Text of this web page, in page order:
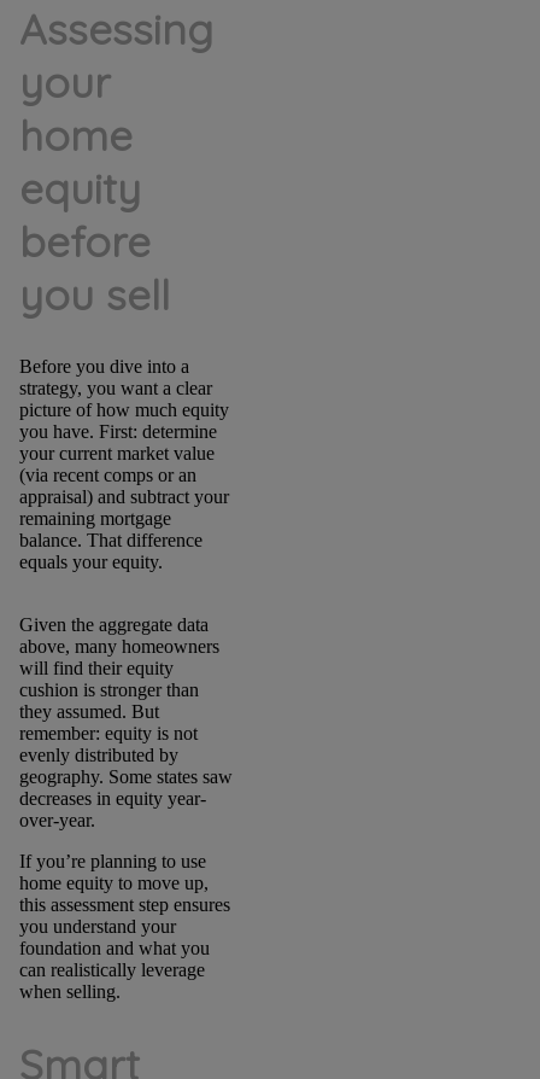
Assessing
your
home
equity
before
you sell
Before you dive into a
strategy, you want a clear
picture of how much equity
you have. First: determine
your current market value
(via recent comps or an
appraisal) and subtract your
remaining mortgage
balance. That difference
equals your equity.
Given the aggregate data
above, many homeowners
will find their equity
cushion is stronger than
they assumed. But
remember: equity is not
evenly distributed by
geography. Some states saw
decreases in equity year-
over-year.
If you’re planning to use
home equity to move up,
this assessment step ensures
you understand your
foundation and what you
can realistically leverage
when selling.
Smart